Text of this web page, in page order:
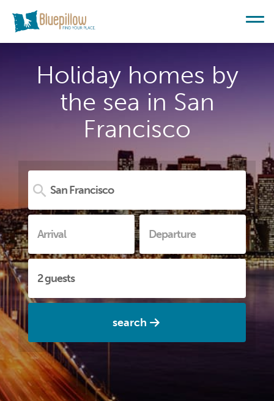
Holiday homes by
the sea in San
Francisco
search